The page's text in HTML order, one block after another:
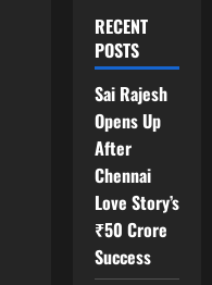
RECENT
POSTS
Sai Rajesh
Opens Up
After
Chennai
Love Story’s
₹50 Crore
Success